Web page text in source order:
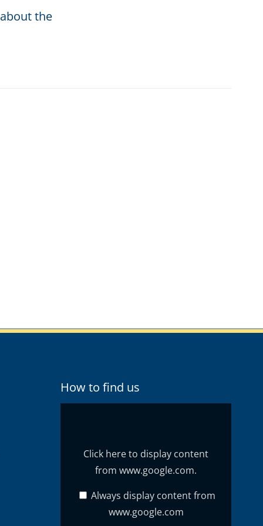
the
How to find us
www.google.com
Click here to display content
from www.google.com.
Always display content from
www.google.com